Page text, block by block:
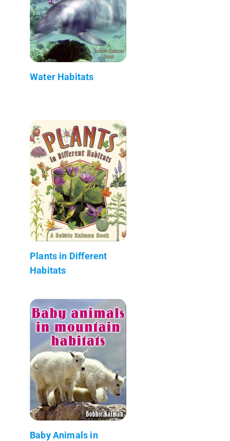
Water Habitats
Plants in Different
Habitats
Baby Animals in